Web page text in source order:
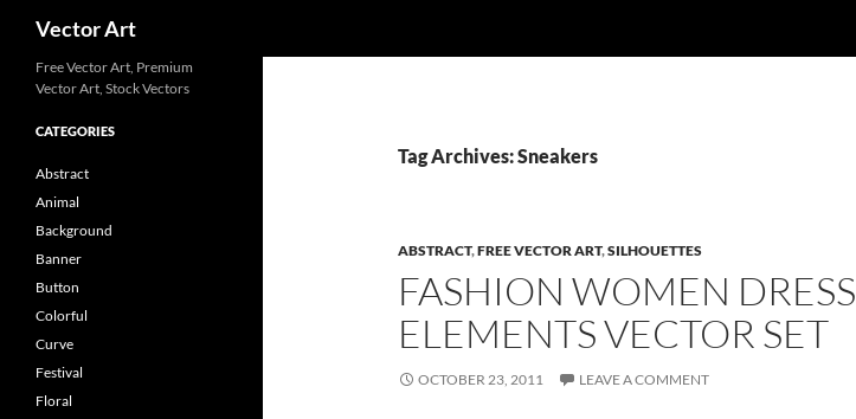
Vector Art
Tag Archives: Sneakers
ABSTRACT,FREE VECTOR ART,SILHOUETTES
FASHION WOMEN DRESS
ELEMENTS VECTOR SET
OCTOBER 23, 2011 LEAVE A COMMENT
Free Vector Art, Premium
Vector Art, Stock Vectors
CATEGORIES
Abstract
Animal
Background
Banner
Button
Colorful
Curve
Festival
Floral